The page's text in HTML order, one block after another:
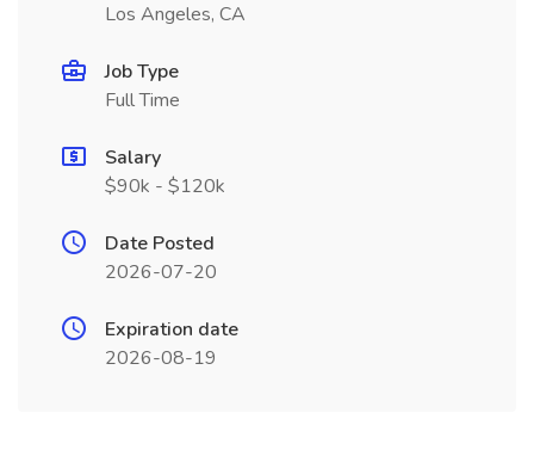
Los Angeles, CA
Job Type
Full Time
Salary
$90k - $120k
Date Posted
2026-07-20
Expiration date
2026-08-19